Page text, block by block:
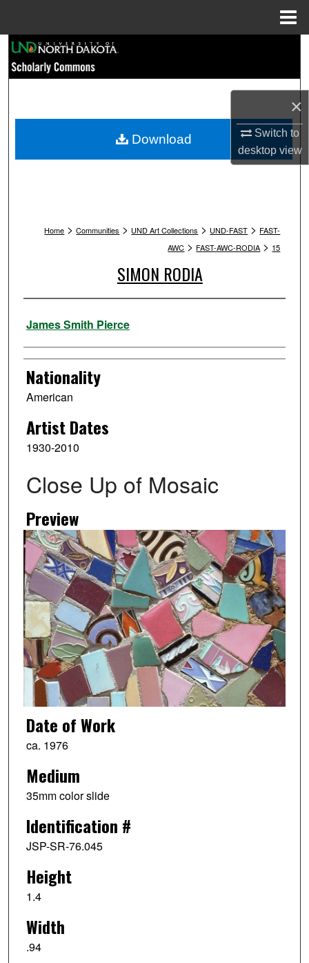
×
Switch to
desktopview
Browse Collections
My Account
Home > Communities > UND Art Collections > UND-FAST > FAST-
AWC > FAST-AWC-RODIA > 15
SIMON RODIA
Artist
James Smith Pierce
Nationality
American
Artist Dates
1930-2010
Close Up of Mosaic
Preview
Date of Work
ca. 1976
Medium
35mm color slide
Identification #
JSP-SR-76.045
Height
1.4
Width
.94
Download